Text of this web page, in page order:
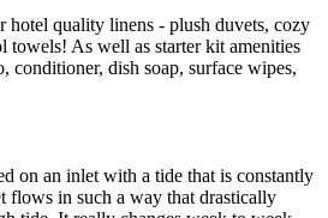
hotel quality linens - plush duvets, cozy
towels! As well as starter kit amenities
conditioner, dish soap, surface wipes,
on an inlet with a tide that is constantly
flows in such a way that drastically